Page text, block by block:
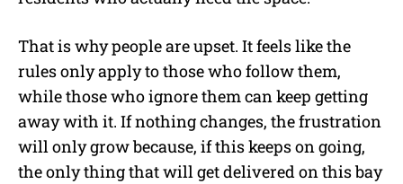
That is why people are upset. It feels like the
rules only apply to those who follow them,
while those who ignore them can keep getting
away with it. If nothing changes, the frustration
will only grow because, if this keeps on going,
the only thing that will get delivered on this bay